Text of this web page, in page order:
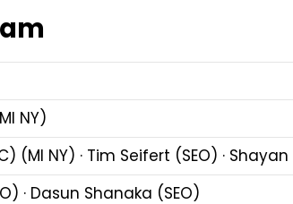
NY)
(MI NY) · Tim Seifert (SEO) ·
· Dasun Shanaka (SEO)